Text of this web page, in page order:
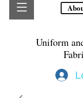
Uniform